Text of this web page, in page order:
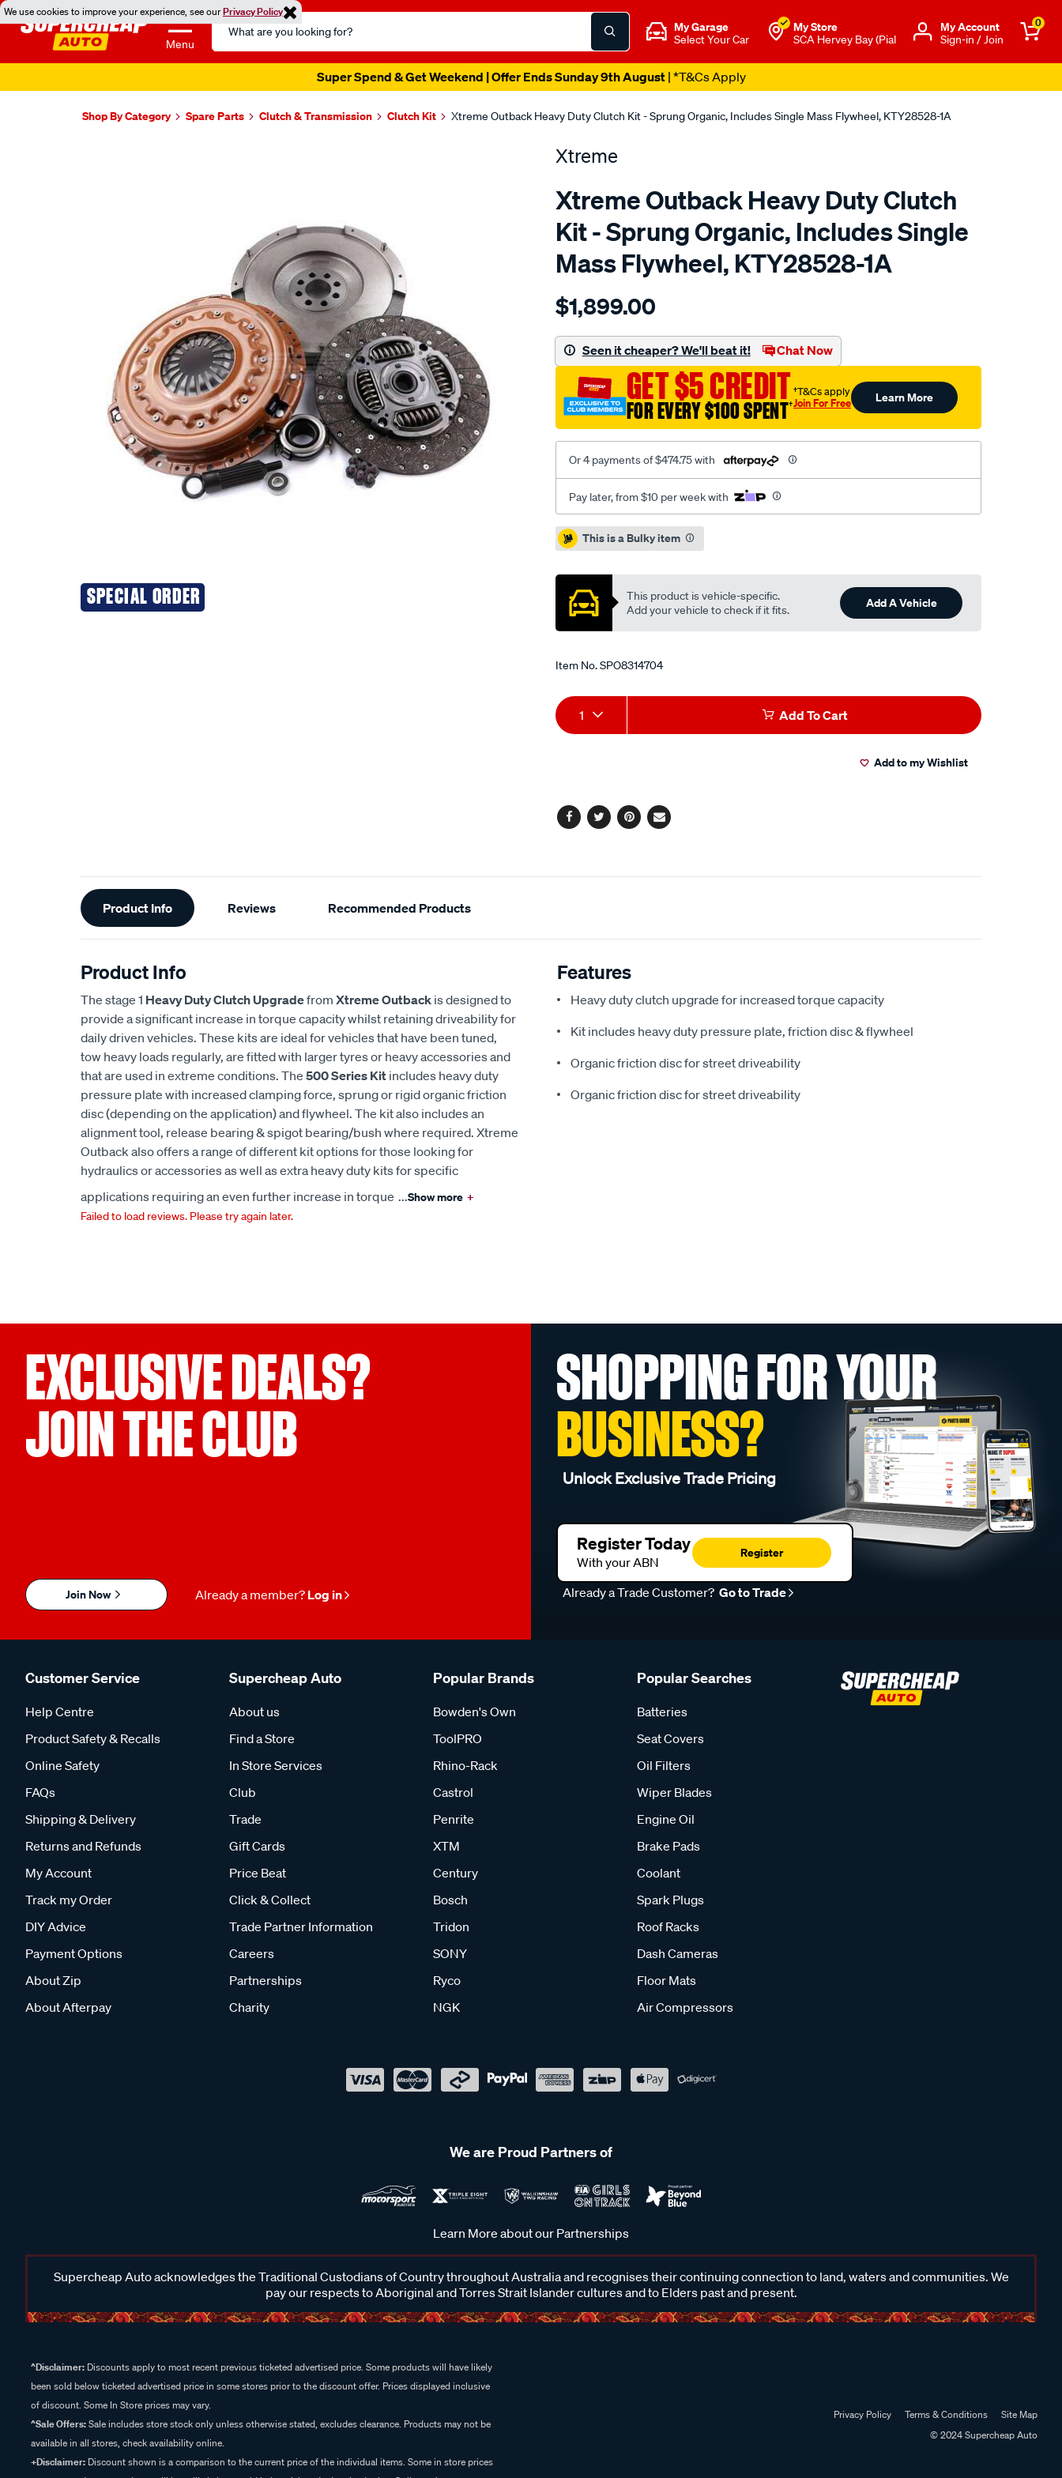
We use cookies to improve your experience, see ourPrivacy Policy
Menu
Search
Catalog
My Garage
Select Your Car
My Store
SCA Hervey Bay (Pial
Μy Account
Sign-in / Join
0
Super Spend & Get Weekend | Offer Ends Sunday 9th August| *T&Cs Apply
Shop By Category Spare Parts Clutch & Transmission Clutch Kit Xtreme Outback Heavy Duty Clutch Kit - Sprung Organic, Includes Single Mass Flywheel, KTY28528-1A
SPECIAL ORDER
Xtreme
Xtreme Outback Heavy Duty Clutch
Kit - Sprung Organic, Includes Single
Mass Flywheel, KTY28528-1A
Details
kit-
toyota-
hilux-
2.8l-
inc-
w/SPO8314704.html
$1,899.00
Seen it cheaper? We'll beat it! Chat Now
GET $5 CREDIT
FOR EVERY $100 SPENT†
†T&Cs apply
Join For Free Learn More
Or 4 payments of $474.75 with
Pay later, from $10 per week with
Promotions
This is a Bulky item
This product is vehicle-specific.
Add your vehicle to check if it fits.
Add A Vehicle
Item No.SPO8314704
Add
to
Product
Actions
1 Add To Cart
Add to my Wishlist
Facebook
TwitterPinterest
Email
Additional
Information
Product Info Reviews Recommended Products
Product Info
The stage 1 Heavy Duty Clutch Upgradefrom Xtreme Outback is designed to
provide a significant increase in torque capacity whilst retaining driveability for
daily driven vehicles. These kits are ideal for vehicles that have been tuned,
tow heavy loads regularly, are fitted with larger tyres or heavy accessories and
that are used in extreme conditions. The 500 Series Kit includes heavy duty
pressure plate with increased clamping force, sprung or rigid organic friction
disc (depending on the application) and flywheel. The kit also includes an
alignment tool, release bearing & spigot bearing/bush where required. Xtreme
Outback also offers a range of different kit options for those looking for
hydraulics or accessories as well as extra heavy duty kits for specific
applications requiring an even further increase in torque ...Show more +
Features
Heavy duty clutch upgrade for increased torque capacity
Kit includes heavy duty pressure plate, friction disc & flywheel
Organic friction disc for street driveability
Organic friction disc for street driveability
Failed to load reviews. Please try again later.
EXCLUSIVE DEALS?
JOIN THE CLUB
Join Now Already a member? Log in
SHOPPING FOR YOUR
BUSINESS?
Unlock Exclusive Trade Pricing
Register Today
With your ABN
Register
Already a Trade Customer? Go to Trade
Customer Service
Help Centre
Product Safety & Recalls
Online Safety
FAQs
Shipping & Delivery
Returns and Refunds
My Account
Track my Order
DIY Advice
Payment Options
About Zip
About Afterpay
Supercheap Auto
About us
Find a Store
In Store Services
Club
Trade
Gift Cards
Price Beat
Click & Collect
Trade Partner Information
Careers
Partnerships
Charity
Popular Brands
Bowden's Own
ToolPRO
Rhino-Rack
Castrol
Penrite
XTM
Century
Bosch
Tridon
SONY
Ryco
NGK
Popular Searches
Batteries
Seat Covers
Oil Filters
Wiper Blades
Engine Oil
Brake Pads
Coolant
Spark Plugs
Roof Racks
Dash Cameras
Floor Mats
Air Compressors
We are Proud Partners of
Learn More about our Partnerships
Supercheap Auto acknowledges the Traditional Custodians of Country throughout Australia and recognises their continuing connection to land, waters and communities. We
pay our respects to Aboriginal and Torres Strait Islander cultures and to Elders past and present.
^Disclaimer: Discounts apply to most recent previous ticketed advertised price. Some products will have likely
been sold below ticketed advertised price in some stores prior to the discount offer. Prices displayed inclusive
of discount. Some In Store prices may vary.
^Sale Offers:Sale includes store stock only unless otherwise stated, excludes clearance. Products may not be
available in all stores, check availability online.
+Disclaimer: Discount shown is a comparison to the current price of the individual items. Some in store prices
Privacy Policy Terms & Conditions
Site Map
© 2024 Supercheap Auto